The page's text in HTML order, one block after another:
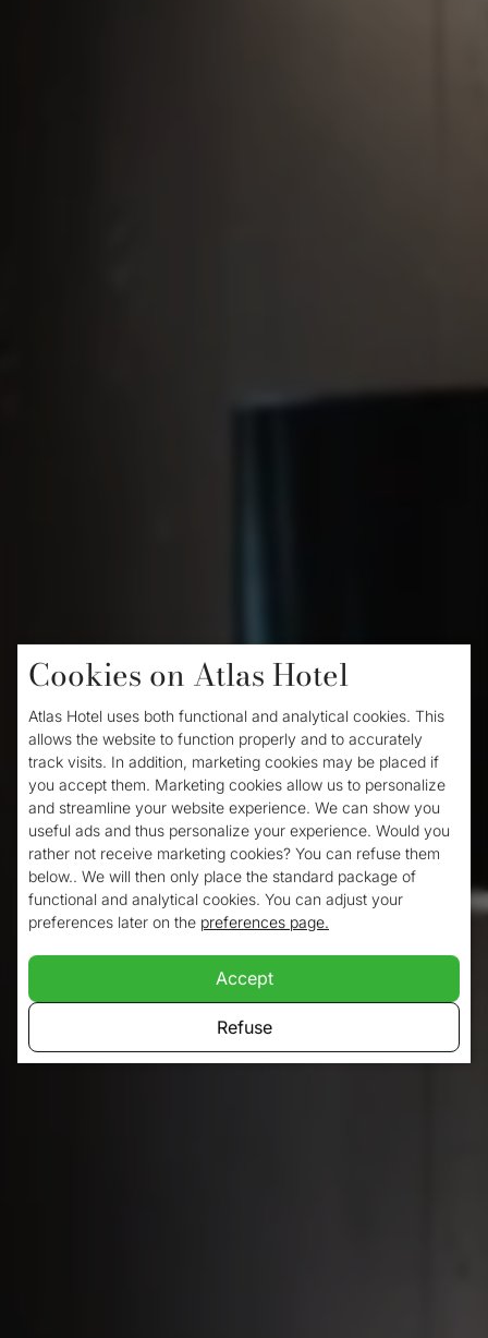
Home Rooms Single room
Single room
Your peaceful night’s sleep is important tot
us, which why we offerluxerious single
bedsin all our single hotelrooms.
Cookies on Atlas Hotel
Atlas Hotel uses both functional and analytical cookies. This
allows the website to function properly and to accurately
track visits. In addition, marketing cookies may be placed if
you accept them. Marketing cookies allow us to personalize
and streamline your website experience. We can show you
useful ads and thus personalize your experience. Would you
rather not receive marketing cookies? You can refuse them
below.. We will then only place the standard package of
functional and analytical cookies. You can adjust your
preferences later on the preferences page.
Accept
Refuse